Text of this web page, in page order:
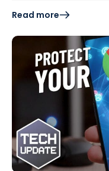
Read more